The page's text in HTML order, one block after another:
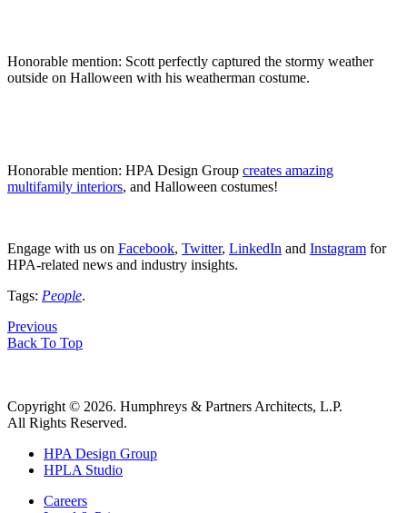
Honorable mention: Scott perfectly captured the stormy weather
outside on Halloween with his weatherman costume.
Honorable mention: HPA Design Group creates amazing
multifamily interiors, and Halloween costumes!
Engage with us on Facebook, Twitter, LinkedIn and Instagram for
HPA-related news and industry insights.
Tags: People.
Previous
Back To Top
Copyright © 2026. Humphreys & Partners Architects, L.P.
All Rights Reserved.
HPA Design Group
HPLA Studio
Careers